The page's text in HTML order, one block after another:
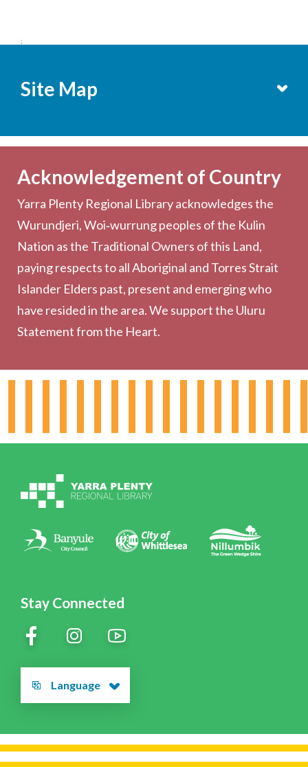
;
Stay Connected
Language
Site Map
Becoming a Member
Computers & Wi-Fi
Printing, Copying & Scanning
Collection
Community
Outreach Services
Hours & Locations
Policies
Acknowledgement of Country
Yarra Plenty Regional Library acknowledges the
Wurundjeri, Woi‑wurrung peoples of the Kulin
Nation as the Traditional Owners of this Land,
paying respects to all Aboriginal and Torres Strait
Islander Elders past, present and emerging who
have resided in the area. We support the Uluru
Statement from the Heart.